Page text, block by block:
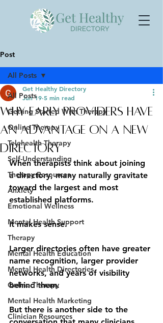
Post
All Posts
Getting Started With Therapy
Online Therapy
Telehealth Therapy
Self-Understanding
Therapy Resources
Anxiety
Emotional Wellness
Mental Health Support
Therapy
Mental Health Education
Mental Health Directories
Online Therapy
Mental Health Marketing
Clinician Resources
All Posts
Why Early Providers Have
an Advantage on a New
Directory
Get Healthy Directory
Jun 19 5 min read
When therapists think about joining
a directory, many naturally gravitate
toward the largest and most
established platforms.
It makes sense.
Larger directories often have greater
name recognition, larger provider
networks, and years of visibility
behind them.
But there is another side to the